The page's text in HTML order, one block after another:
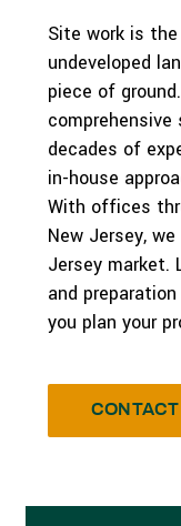
Site work is
undeveloped
piece of
decades of
in-house
With offices
New Jersey,
Jersey market.
and
you plan your